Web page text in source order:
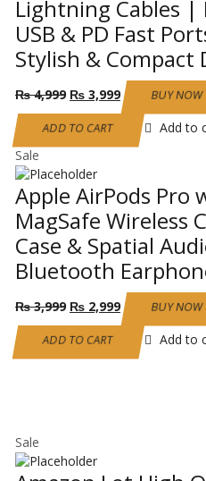
Lightning Cables |
USB & PD Fast
Stylish & Compact
₨4,999 Original
price
was:
₨ 4,999.
₨ 3,999 Current
price
₨ 3,999.
BUY NOW
ADD TO CART Add to
Sale
Apple AirPods Pro
MagSafe Wireless
Case & Spatial
Bluetooth
₨3,999 Original
price
was:
₨ 3,999.
₨ 2,999 Current
price
₨ 2,999.
BUY NOW
ADD TO CART Add to
Sale